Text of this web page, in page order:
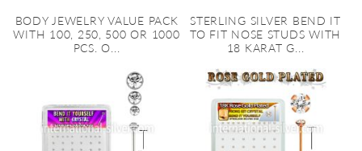
BODY JEWELRY VALUE PACK
WITH 100, 250, 500 OR 1000
PCS. O...
STERLING SILVER BEND IT
TO FIT NOSE STUDS WITH
18 KARAT G...